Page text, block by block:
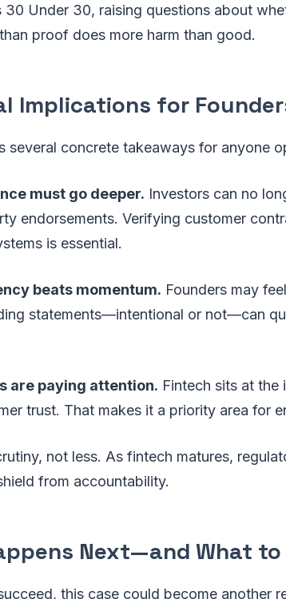
30 Under 30, raising questions about
proof does more harm than good.
Implications for
several concrete takeaways for anyone
must go deeper. Investors can no
endorsements. Verifying customer
is essential.
beats momentum. Founders may
statements—intentional or not—can
are paying attention. Fintech sits at
trust. That makes it a priority area for
not less. As fintech matures,
from accountability.
Next—and What to
this case could become another